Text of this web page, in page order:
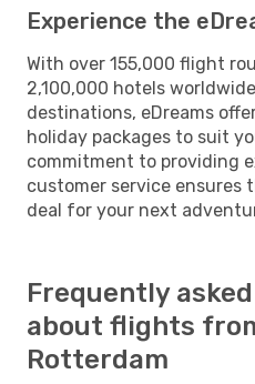
Experience the
With over 155,000 flight
2,100,000 hotels
destinations, eDreams
holiday packages to suit
commitment to providing
customer service
deal for your next
Frequently
about flights
Rotterdam